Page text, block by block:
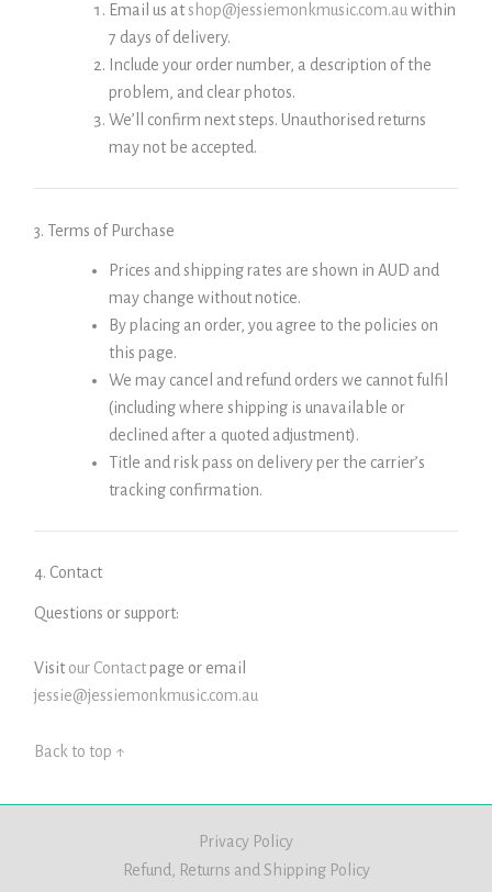
Email us atshop@jessiemonkmusic.com.au within
7 days of delivery.
Include your order number, a description of the
problem, and clear photos.
We’ll confirm next steps. Unauthorised returns
may not be accepted.
3. Terms of Purchase
Prices and shipping rates are shown in AUD and
may change without notice.
By placing an order, you agree to the policies on
this page.
We may cancel and refund orders we cannot fulfil
(including where shipping is unavailable or
declined after a quoted adjustment).
Title and risk pass on delivery per the carrier’s
tracking confirmation.
4. Contact
Questions or support:
Visit our Contactpage or email
jessie@jessiemonkmusic.com.au
Back to top ↑
Privacy Policy
Refund, Returns and Shipping Policy